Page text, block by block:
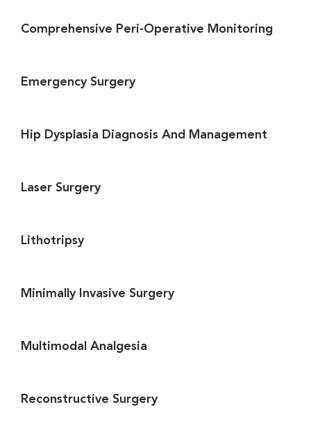
Comprehensive Peri-Operative Monitoring
Emergency Surgery
Hip Dysplasia Diagnosis And Management
Laser Surgery
Lithotripsy
Minimally Invasive Surgery
Multimodal Analgesia
Reconstructive Surgery